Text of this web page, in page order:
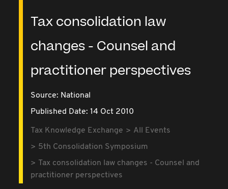
Tax consolidation law
changes - Counsel and
practitioner perspectives
Source: National
Published Date: 14 Oct 2010
Tax Knowledge Exchange
All Events
5th Consolidation Symposium
Tax consolidation law changes - Counsel and
practitioner perspectives